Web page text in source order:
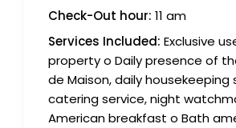
Check-Out hour: 11 am
Services Included: Exclusive
property o Daily presence of
de Maison, daily housekeeping
catering service, night
American breakfast o Bath